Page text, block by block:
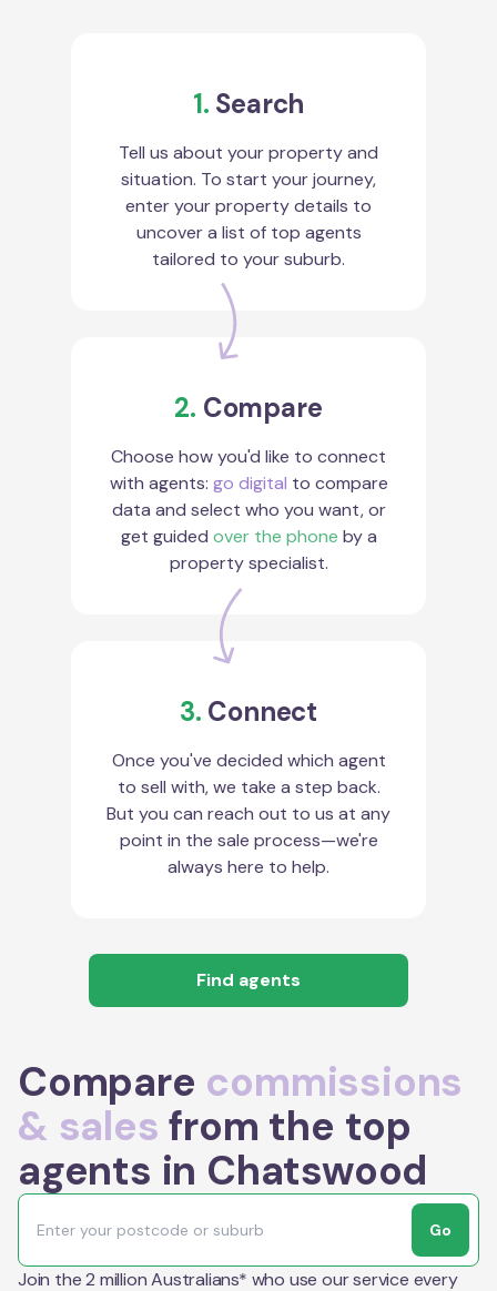
1. Search
Tell us about your property and
situation. To start your journey,
enter your property details to
uncover a list of top agents
tailored to your suburb.
2. Compare
Choose how you'd like to connect
with agents: go digital to compare
data and select who you want, or
get guided over the phone by a
property specialist.
3. Connect
Once you've decided which agent
to sell with, we take a step back.
But you can reach out to us at any
point in the sale process—we're
always here to help.
Find agents
Compare commissions
& sales from the top
agents in Chatswood
Go
Join the 2 million Australians* who use our service every